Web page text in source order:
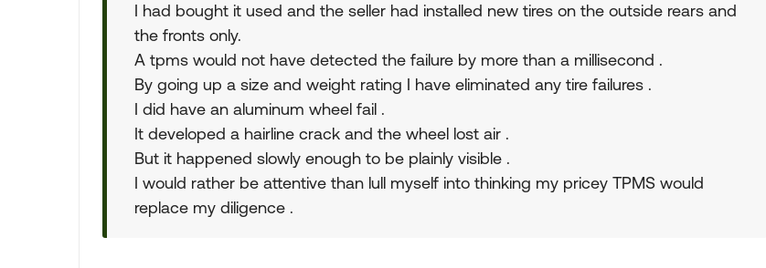
I had bought it used and the seller had installed new tires on the outside rears and
the fronts only.
A tpms would not have detected the failure by more than a millisecond .
By going up a size and weight rating I have eliminated any tire failures .
I did have an aluminum wheel fail .
It developed a hairline crack and the wheel lost air .
But it happened slowly enough to be plainly visible .
I would rather be attentive than lull myself into thinking my pricey TPMS would
replace my diligence .